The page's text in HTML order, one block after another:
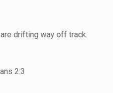
drifting way off track.
2:3